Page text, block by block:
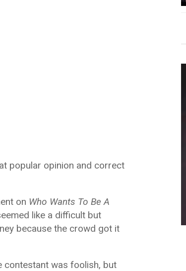
popular opinion and correct
on Who Wants To Be A
like a difficult but
because the crowd got it
contestant was foolish, but